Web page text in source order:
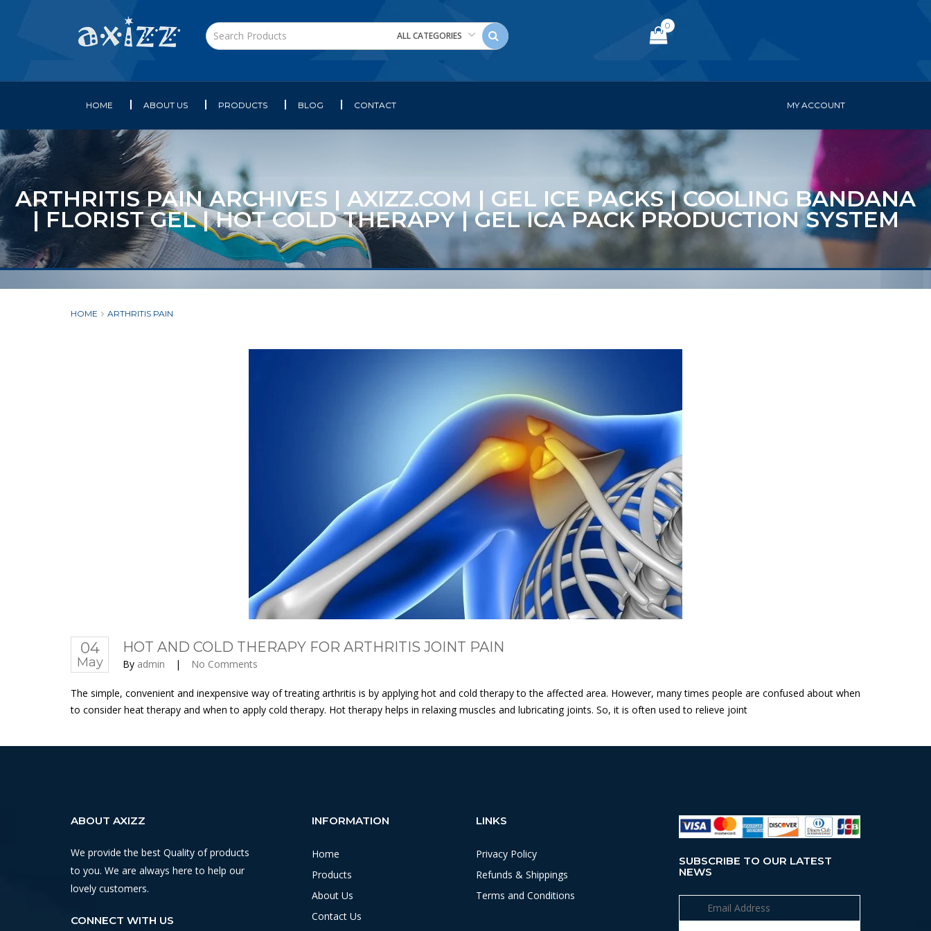
ALL CATEGORIES
0
HOME ABOUT US PRODUCTS BLOG CONTACT MY ACCOUNT
ARTHRITIS PAIN ARCHIVES | AXIZZ.COM | GEL ICE PACKS | COOLING BANDANA
| FLORIST GEL | HOT COLD THERAPY | GEL ICA PACK PRODUCTION SYSTEM
HOME ARTHRITIS PAIN
04
May
HOT AND COLD THERAPY FOR ARTHRITIS JOINT PAIN
By admin | No Comments
The simple, convenient and inexpensive way of treating arthritis is by applying hot and cold therapy to the affected area. However, many times people are confused about when
to consider heat therapy and when to apply cold therapy. Hot therapy helps in relaxing muscles and lubricating joints. So, it is often used to relieve joint
ABOUT AXIZZ
We provide the best Quality of products
to you. We are always here to help our
lovely customers.
CONNECT WITH US
INFORMATION
Home
Products
About Us
Contact Us
LINKS
Privacy Policy
Refunds & Shippings
Terms and Conditions
SUBSCRIBE TO OUR LATEST
NEWS